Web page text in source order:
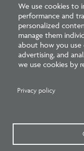
We use cookies to
performance and
personalized
manage them
about how you use
advertising, and
we use cookies by
Privacy policy
National Council
1401 H Street
Cookies
NCARB -